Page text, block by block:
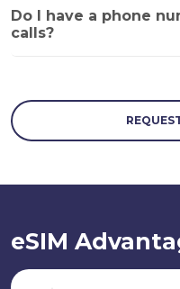
Do I have a phone
calls?
eSIM